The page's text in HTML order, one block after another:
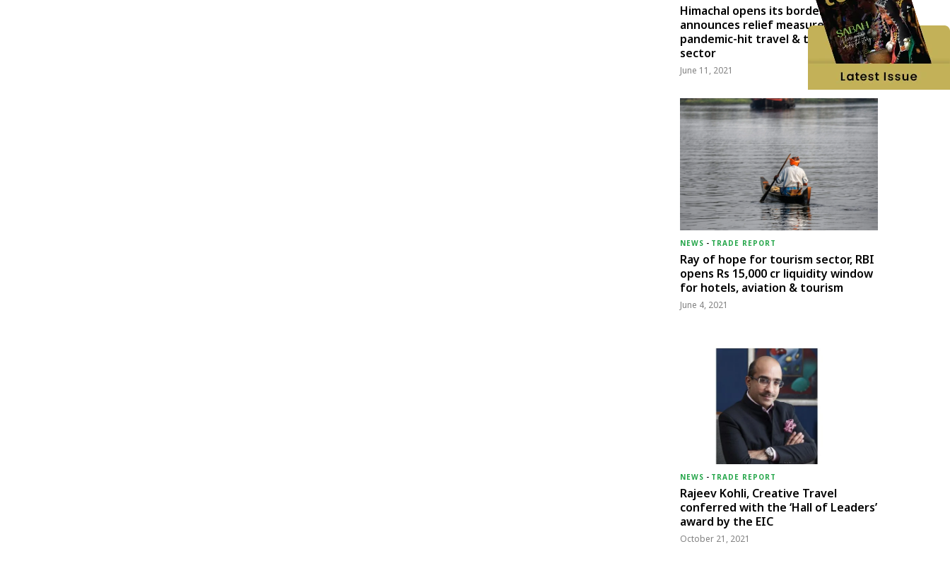
Himachal opens its borders;
announces relief measures for
pandemic-hit travel & transport
sector
June 11, 2021
NEWS - TRADE REPORT
Ray of hope for tourism sector, RBI
opens Rs 15,000 cr liquidity window
for hotels, aviation & tourism
June 4, 2021
NEWS - TRADE REPORT
Rajeev Kohli, Creative Travel
conferred with the ‘Hall of Leaders’
award by the EIC
October 21, 2021